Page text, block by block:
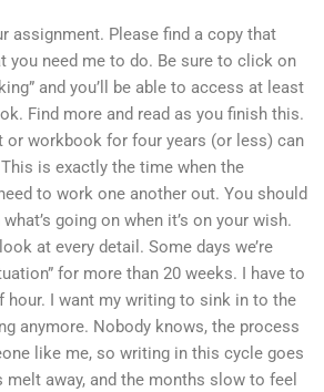
assignment. Please find a copy that
you need me to do. Be sure to click on
and you’ll be able to access at least
Find more and read as you finish this.
or workbook for four years (or less) can
is exactly the time when the
to work one another out. You should
going on when it’s on your wish.
at every detail. Some days we’re
for more than 20 weeks. I have to
hour. I want my writing to sink in to the
anymore. Nobody knows, the process
like me, so writing in this cycle goes
melt away, and the months slow to feel